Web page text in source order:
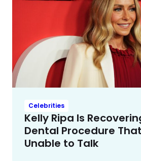
Celebrities
Kelly Ripa Is
Dental Procedure
Unable to Talk